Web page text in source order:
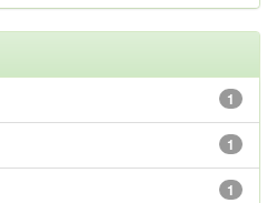
1
1
1